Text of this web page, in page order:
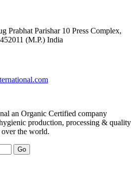
Prabhat Parishar 10 Press Complex,
(M.P.) India
an Organic Certified company
production, processing & quality
the world.
Go